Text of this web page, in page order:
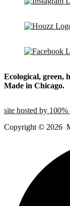
Ecological, green,
Made in Chicago.
site hosted by
Copyright © 2026